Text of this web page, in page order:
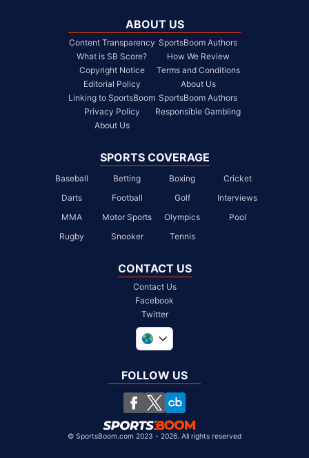
ABOUT US
Content Transparency
What is SB Score?
Copyright Notice
Editorial Policy
Linking to SportsBoom
Privacy Policy
About Us
SportsBoom Authors
How We Review
Terms and Conditions
About Us
SportsBoom Authors
Responsible Gambling
SPORTS COVERAGE
Baseball Betting Boxing
Cricket
Darts
Football Golf
Interviews
MMA
Motor Sports Olympics
Pool
Rugby
Snooker Tennis
CONTACT US
Contact Us
Facebook
Twitter
South Africa
United States
Chile
FOLLOW US
© SportsBoom.com 2023 - 2026. All rights reserved